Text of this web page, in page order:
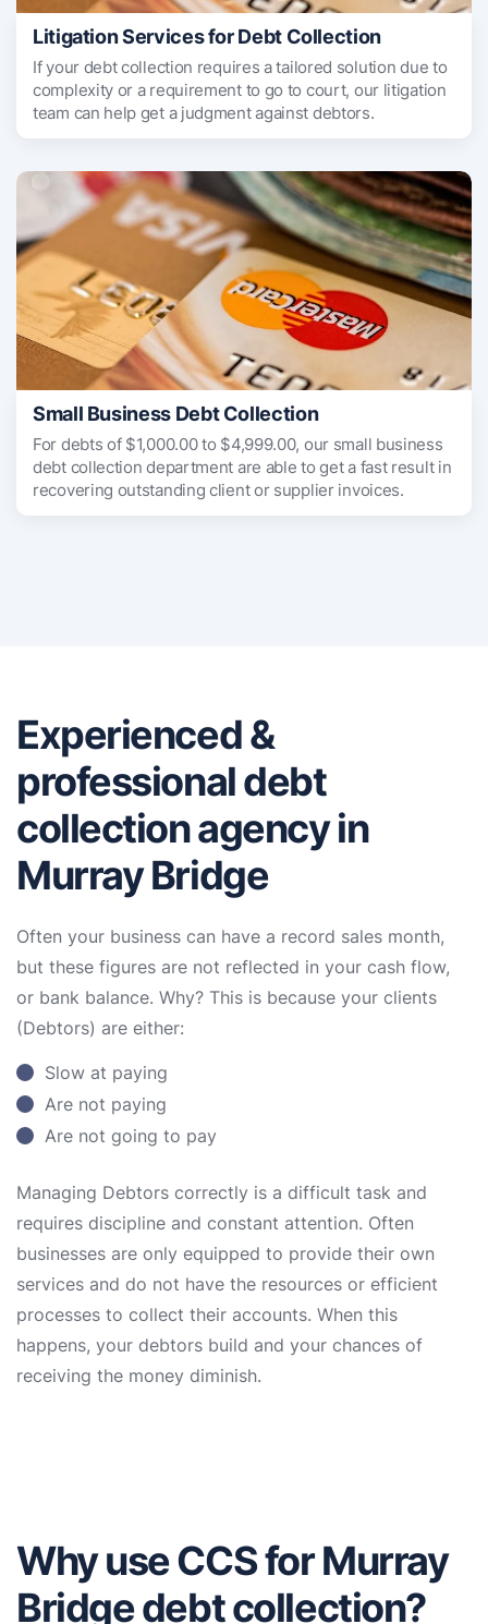
Litigation Services for Debt Collection
If your debt collection requires a tailored solution due to
complexity or a requirement to go to court, our litigation
team can help get a judgment against debtors.
Small Business Debt Collection
For debts of $1,000.00 to $4,999.00, our small business
debt collection department are able to get a fast result in
recovering outstanding client or supplier invoices.
Experienced &
professional debt
collection agency in
Murray Bridge
Often your business can have a record sales month,
but these figures are not reflected in your cash flow,
or bank balance. Why? This is because your clients
(Debtors) are either:
Slow at paying
Are not paying
Are not going to pay
Managing Debtors correctly is a difficult task and
requires discipline and constant attention. Often
businesses are only equipped to provide their own
services and do not have the resources or efficient
processes to collect their accounts. When this
happens, your debtors build and your chances of
receiving the money diminish.
Why use CCS for Murray
Bridge debt collection?